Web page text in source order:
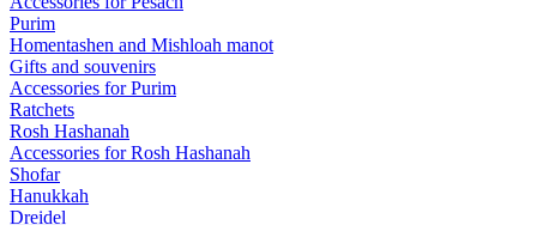
Purim
Homentashen and Mishloah manot
Gifts and souvenirs
Accessories for Purim
Ratchets
Rosh Hashanah
Accessories for Rosh Hashanah
Shofar
Hanukkah
Dreidel